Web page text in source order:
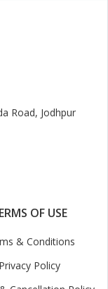
Road, Jodhpur
OF USE
& Conditions
Privacy Policy